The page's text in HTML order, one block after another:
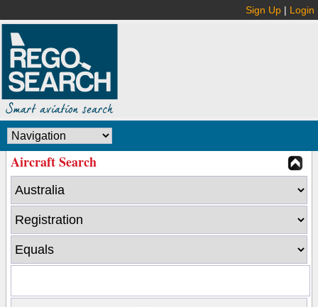
Sign Up | Login
Aircraft Search